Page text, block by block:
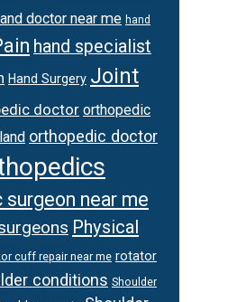
doctor near me hand
hand specialist
Hand Surgery Joint
doctor orthopedic
orthopedic doctor
near me
Physical
cuff repair near me rotator
conditions Shoulder